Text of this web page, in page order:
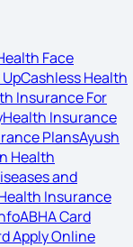
Face
Cashless Health
Insurance For
Health Insurance
PlansAyush
Health
and
Insurance
ABHA Card
Apply Online